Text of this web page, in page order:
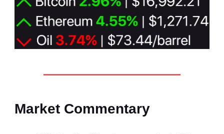
Market Commentary